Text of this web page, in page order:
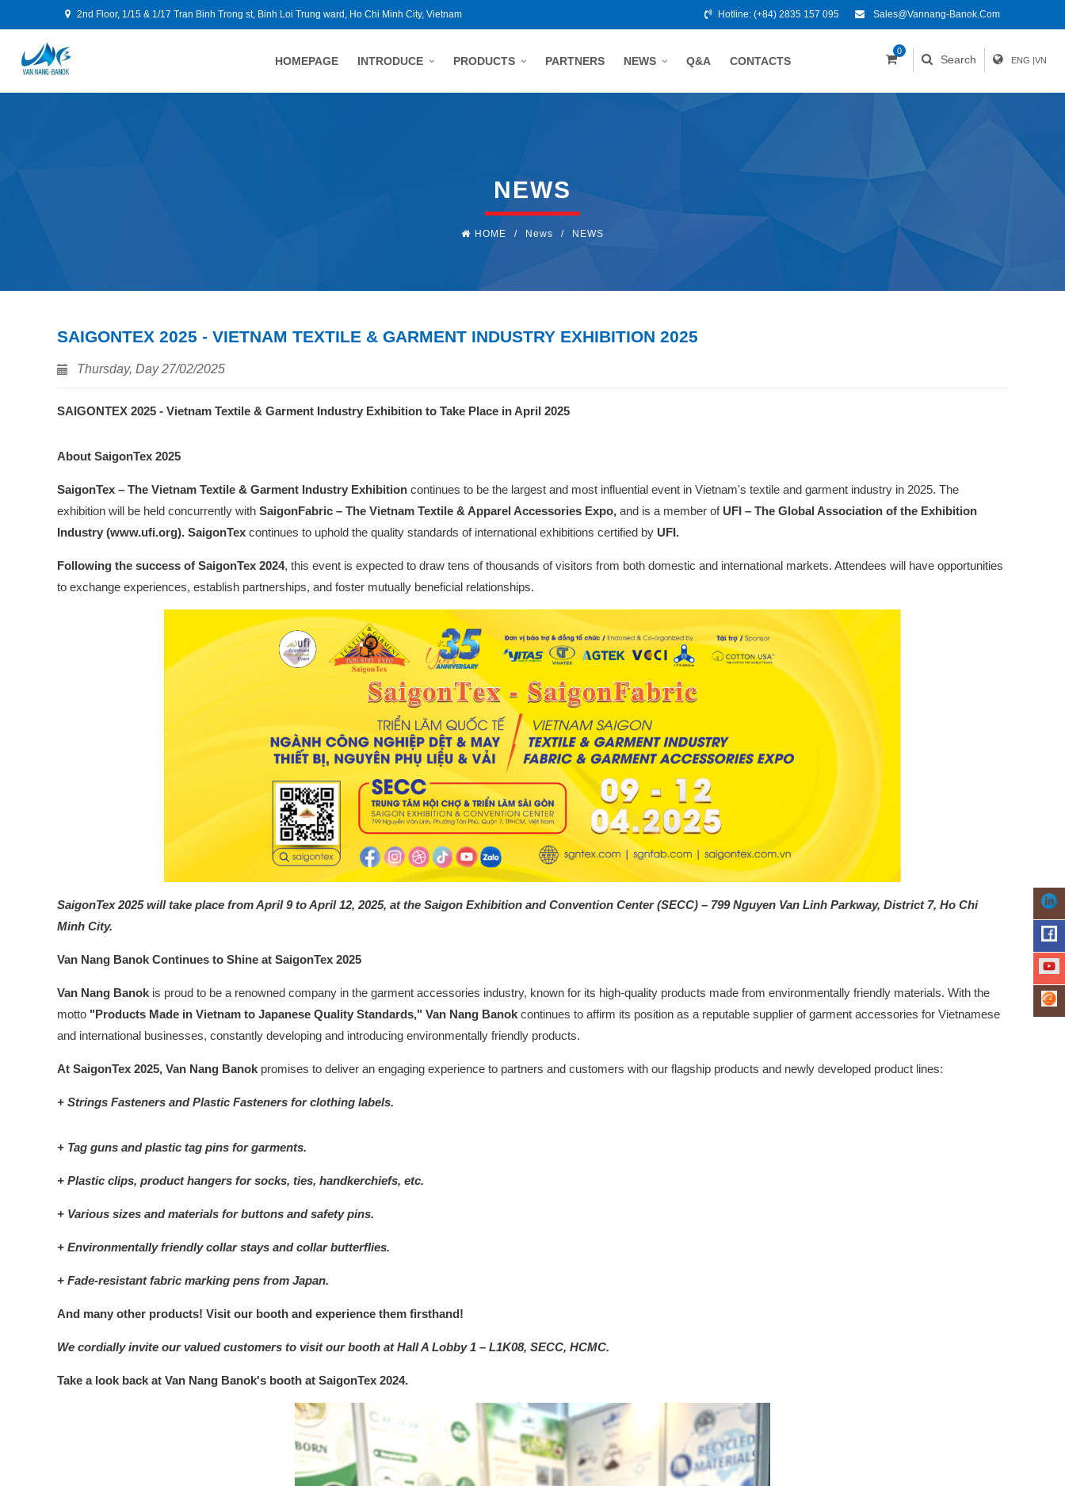
2nd Floor, 1/15 & 1/17 Tran Binh Trong st, Binh Loi Trung ward, Ho Chi Minh City, Vietnam Hotline: (+84) 2835 157 095 Sales@vannang-Banok.com
HOMEPAGE INTRODUCE PRODUCTS PARTNERS NEWS Q&A CONTACTS
0
Search ENG |VN
NEWS
HOME / News / NEWS
SAIGONTEX 2025 - VIETNAM TEXTILE & GARMENT INDUSTRY EXHIBITION 2025
Thursday, Day 27/02/2025
SAIGONTEX 2025 - Vietnam Textile & Garment Industry Exhibition to Take Place in April 2025
About SaigonTex 2025
SaigonTex – The Vietnam Textile & Garment Industry Exhibition continues to be the largest and most influential event in Vietnam's textile and garment industry in 2025. The
exhibition will be held concurrently with SaigonFabric – The Vietnam Textile & Apparel Accessories Expo, and is a member ofUFI – The Global Association of the Exhibition
Industry (www.ufi.org). SaigonTex continues to uphold the quality standards of international exhibitions certified by UFI.
Following the success of SaigonTex 2024, this event is expected to draw tens of thousands of visitors from both domestic and international markets. Attendees will have opportunities
to exchange experiences, establish partnerships, and foster mutually beneficial relationships.
SaigonTex 2025 will take place from April 9 to April 12, 2025, at the Saigon Exhibition and Convention Center (SECC) – 799 Nguyen Van Linh Parkway, District 7, Ho Chi
Minh City.
Van Nang Banok Continues to Shine at SaigonTex 2025
Van Nang Banok is proud to be a renowned company in the garment accessories industry, known for its high-quality products made from environmentally friendly materials. With the
motto "Products Made in Vietnam to Japanese Quality Standards," Van Nang Banok continues to affirm its position as a reputable supplier of garment accessories for Vietnamese
and international businesses, constantly developing and introducing environmentally friendly products.
At SaigonTex 2025, Van Nang Banok promises to deliver an engaging experience to partners and customers with our flagship products and newly developed product lines:
+ Strings Fasteners and Plastic Fasteners for clothing labels.
+ Tag guns and plastic tag pins for garments.
+ Plastic clips, product hangers for socks, ties, handkerchiefs, etc.
+ Various sizes and materials for buttons and safety pins.
+ Environmentally friendly collar stays and collar butterflies.
+ Fade-resistant fabric marking pens from Japan.
And many other products! Visit our booth and experience them firsthand!
We cordially invite our valued customers to visit our booth at Hall A Lobby 1 – L1K08, SECC, HCMC.
Take a look back at Van Nang Banok's booth at SaigonTex 2024.